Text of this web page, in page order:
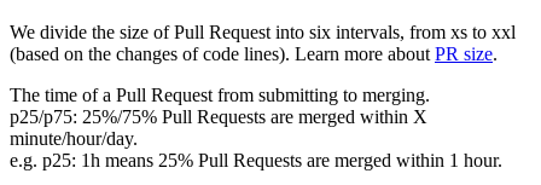
We divide the size of Pull Request into six intervals, from xs to xxl
(based on the changes of code lines). Learn more about PR size.
The time of a Pull Request from submitting to merging.
p25/p75: 25%/75% Pull Requests are merged within X
minute/hour/day.
e.g. p25: 1h means 25% Pull Requests are merged within 1 hour.